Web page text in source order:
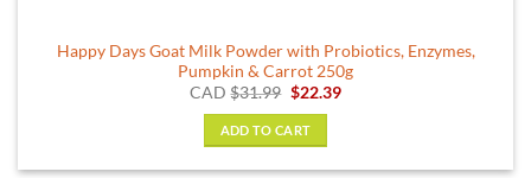
Happy Days Goat Milk Powder with Probiotics, Enzymes,
Pumpkin & Carrot 250g
CAD$31.99 Original
was:
$31.99.
$22.39Current
ADD TO CART